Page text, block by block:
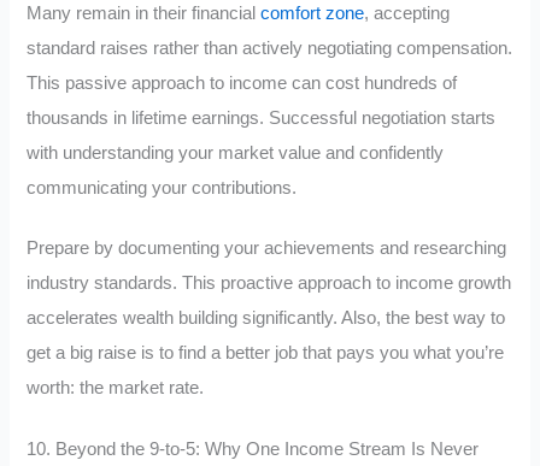
Many remain in their financialcomfort zone, accepting
standard raises rather than actively negotiating compensation.
This passive approach to income can cost hundreds of
thousands in lifetime earnings. Successful negotiation starts
with understanding your market value and confidently
communicating your contributions.
Prepare by documenting your achievements and researching
industry standards. This proactive approach to income growth
accelerates wealth building significantly. Also, the best way to
get a big raise is to find a better job that pays you what you’re
worth: the market rate.
10. Beyond the 9-to-5: Why One Income Stream Is Never